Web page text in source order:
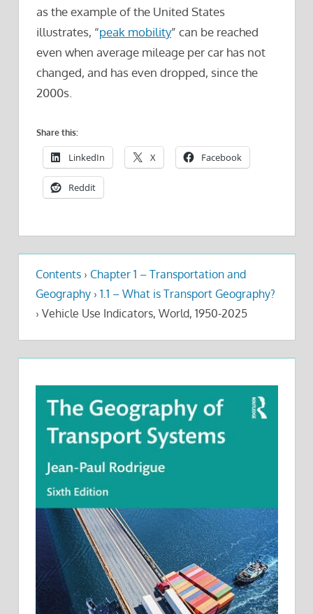
as the example of the United States
illustrates, “peak mobility” can be reached
even when average mileage per car has not
changed, and has even dropped, since the
2000s.
Share this:
LinkedIn X Facebook
Reddit
Contents › Chapter 1 – Transportation and
Geography › 1.1 – What is Transport Geography?
› Vehicle Use Indicators, World, 1950-2025